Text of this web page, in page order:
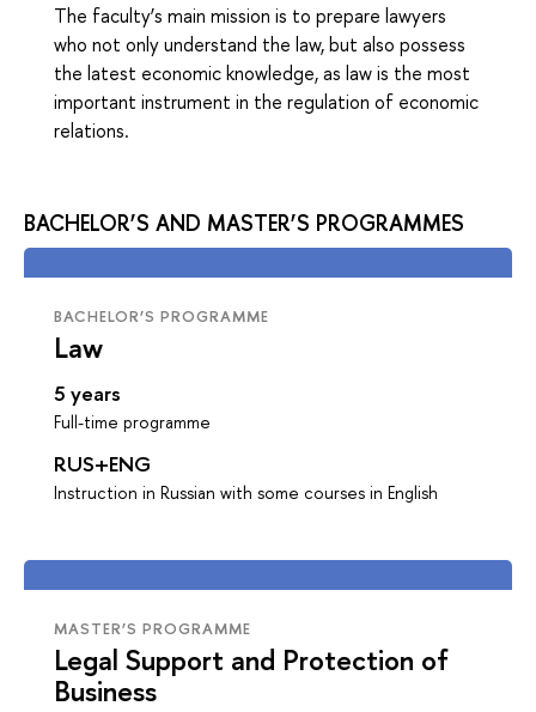
The faculty’s main mission is to prepare lawyers
who not only understand the law, but also possess
the latest economic knowledge, as law is the most
important instrument in the regulation of economic
relations.
BACHELOR’S AND MASTER’S PROGRAMMES
BACHELOR’S PROGRAMME
Law
5 years
Full-time programme
RUS+ENG
Instruction in Russian with some courses in English
MASTER’S PROGRAMME
Legal Support and Protection of
Business